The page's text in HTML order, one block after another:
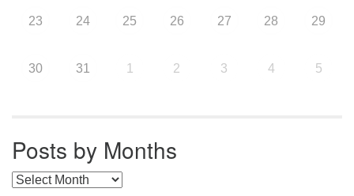
23 24 25 26 27 28 29
30 31 1 2 3 4 5
Posts by Months
Posts by Months